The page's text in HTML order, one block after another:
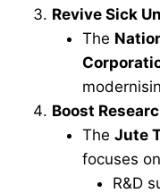
Revive Sick
The
Boost
The Jute
focuses
R&D